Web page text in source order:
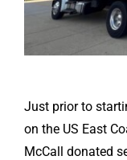
Just prior to
on the US East
McCall donated